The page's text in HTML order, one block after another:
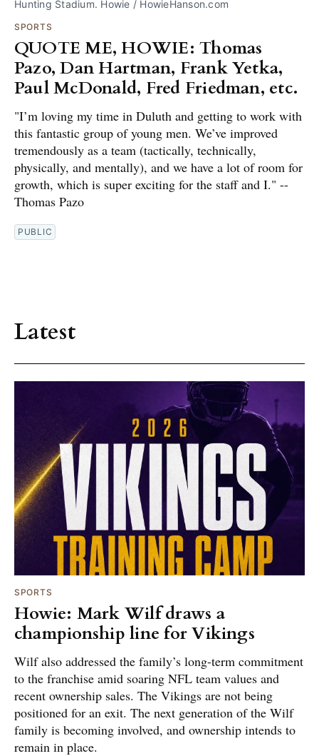
Hunting Stadium. Howie / HowieHanson.com
SPORTS
QUOTE ME, HOWIE: Thomas
Pazo, Dan Hartman, Frank Yetka,
Paul McDonald, Fred Friedman, etc.
"I’m loving my time in Duluth and getting to work with
this fantastic group of young men. We’ve improved
tremendously as a team (tactically, technically,
physically, and mentally), and we have a lot of room for
growth, which is super exciting for the staff and I." --
Thomas Pazo
PUBLIC
Latest
SPORTS
Howie: Mark Wilf draws a
championship line for Vikings
Wilf also addressed the family’s long-term commitment
to the franchise amid soaring NFL team values and
recent ownership sales. The Vikings are not being
positioned for an exit. The next generation of the Wilf
family is becoming involved, and ownership intends to
remain in place.